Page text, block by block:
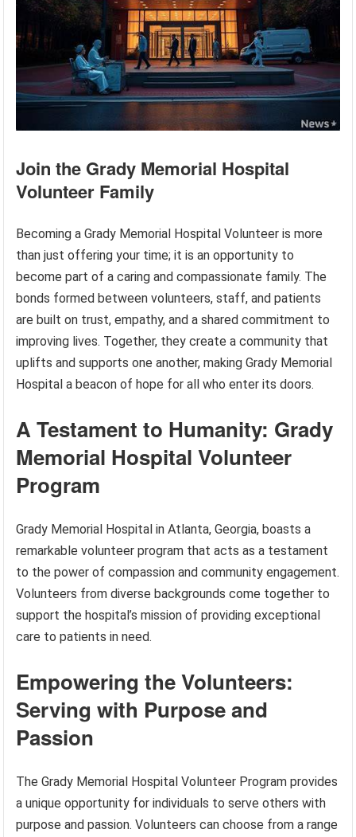
Join the Grady Memorial Hospital
Volunteer Family
Becoming a Grady Memorial Hospital Volunteer is more
than just offering your time; it is an opportunity to
become part of a caring and compassionate family. The
bonds formed between volunteers, staff, and patients
are built on trust, empathy, and a shared commitment to
improving lives. Together, they create a community that
uplifts and supports one another, making Grady Memorial
Hospital a beacon of hope for all who enter its doors.
A Testament to Humanity: Grady
Memorial Hospital Volunteer
Program
Grady Memorial Hospital in Atlanta, Georgia, boasts a
remarkable volunteer program that acts as a testament
to the power of compassion and community engagement.
Volunteers from diverse backgrounds come together to
support the hospital’s mission of providing exceptional
care to patients in need.
Empowering the Volunteers:
Serving with Purpose and
Passion
The Grady Memorial Hospital Volunteer Program provides
a unique opportunity for individuals to serve others with
purpose and passion. Volunteers can choose from a range